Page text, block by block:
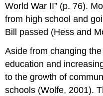
World War II” (p. 76).
from high school and
Bill passed (Hess and
Aside from changing
education and
to the growth of
schools (Wolfe, 2001).